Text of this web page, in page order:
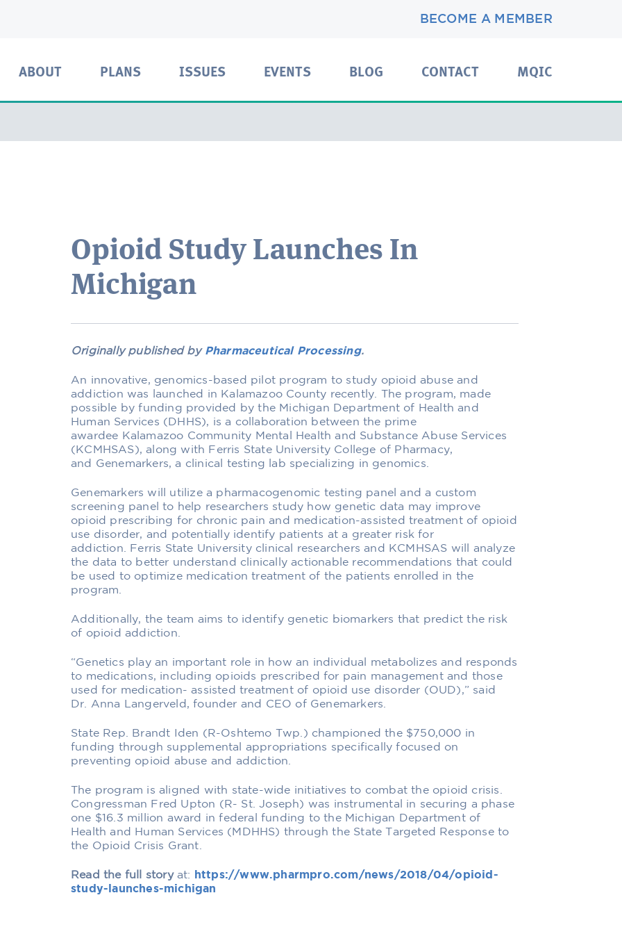
BECOME A MEMBER
ABOUT PLANS ISSUES EVENTS BLOG CONTACT MQIC
Opioid Study Launches In
Michigan
Originally published by Pharmaceutical Processing.
An innovative, genomics-based pilot program to study opioid abuse and
addiction was launched in Kalamazoo County recently. The program, made
possible by funding provided by the Michigan Department of Health and
Human Services (DHHS), is a collaboration between the prime
awardee Kalamazoo Community Mental Health and Substance Abuse Services
(KCMHSAS), along with Ferris State University College of Pharmacy,
and Genemarkers, a clinical testing lab specializing in genomics.
Genemarkers will utilize a pharmacogenomic testing panel and a custom
screening panel to help researchers study how genetic data may improve
opioid prescribing for chronic pain and medication-assisted treatment of opioid
use disorder, and potentially identify patients at a greater risk for
addiction. Ferris State University clinical researchers and KCMHSAS will analyze
the data to better understand clinically actionable recommendations that could
be used to optimize medication treatment of the patients enrolled in the
program.
Additionally, the team aims to identify genetic biomarkers that predict the risk
of opioid addiction.
“Genetics play an important role in how an individual metabolizes and responds
to medications, including opioids prescribed for pain management and those
used for medication- assisted treatment of opioid use disorder (OUD),” said
Dr. Anna Langerveld, founder and CEO of Genemarkers.
State Rep. Brandt Iden (R-Oshtemo Twp.) championed the $750,000 in
funding through supplemental appropriations specifically focused on
preventing opioid abuse and addiction.
The program is aligned with state-wide initiatives to combat the opioid crisis.
Congressman Fred Upton (R- St. Joseph) was instrumental in securing a phase
one $16.3 million award in federal funding to the Michigan Department of
Health and Human Services (MDHHS) through the State Targeted Response to
the Opioid Crisis Grant.
Read the full story at:
https://www.pharmpro.com/news/2018/04/opioid-
study-launches-michigan